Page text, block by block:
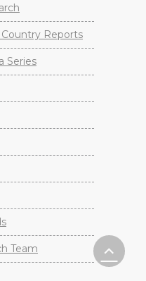
Reports
Series
Team